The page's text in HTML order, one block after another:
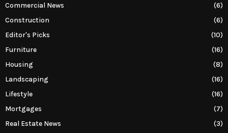
Commercial News
(6)
Construction
(6)
Editor's Picks
(10)
Furniture
(16)
Housing
(8)
Landscaping
(16)
Lifestyle
(16)
Mortgages
(7)
Real Estate News
(3)